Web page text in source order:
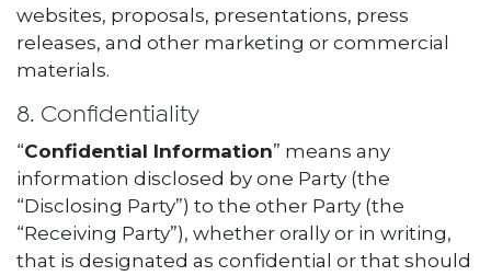
websites, proposals, presentations, press
releases, and other marketing or commercial
materials.
8. Confidentiality
“Confidential Information” means any
information disclosed by one Party (the
“Disclosing Party”) to the other Party (the
“Receiving Party”), whether orally or in writing,
that is designated as confidential or that should